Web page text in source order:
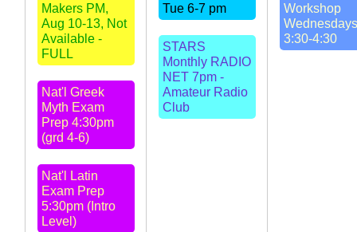
Makers PM,
Aug 10-13, Not
Available -
FULL
Nat'l Greek
Myth Exam
Prep 4:30pm
(grd 4-6)
Nat'l Latin
Exam Prep
5:30pm (Intro
Level)
Tue 6-7 pm
STARS
Monthly RADIO
NET 7pm -
Amateur Radio
Club
Workshop
Wednesdays
3:30-4:30